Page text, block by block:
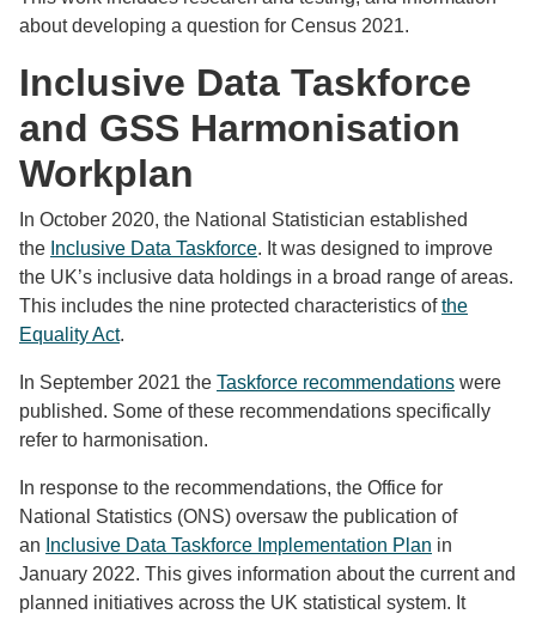
about developing a question for Census 2021.
Inclusive Data Taskforce
and GSS Harmonisation
Workplan
In October 2020, the National Statistician established
the Inclusive Data Taskforce. It was designed to improve
the UK’s inclusive data holdings in a broad range of areas.
This includes the nine protected characteristics ofthe
Equality Act.
In September 2021 the Taskforce recommendations were
published. Some of these recommendations specifically
refer to harmonisation.
In response to the recommendations, the Office for
National Statistics (ONS) oversaw the publication of
an Inclusive Data Taskforce Implementation Plan in
January 2022. This gives information about the current and
planned initiatives across the UK statistical system. It